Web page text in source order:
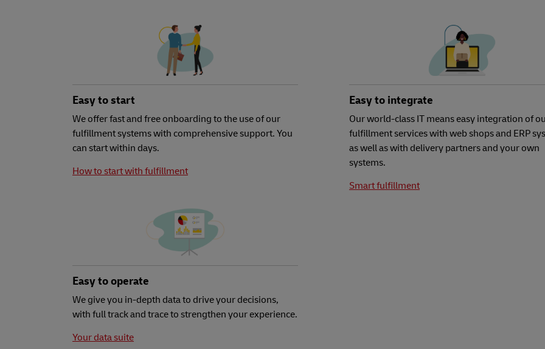
Easy to start
We offer fast and free onboarding to the use of our
fulfillment systems with comprehensive support. You
can start within days.
How to start with fulfillment
Easy to integrate
Our world-class IT means easy integration of
fulfillment services with web shops and ERP
as well as with delivery partners and your own
systems.
Smart fulfillment
Easy to operate
We give you in-depth data to drive your decisions,
with full track and trace to strengthen your experience.
Your data suite